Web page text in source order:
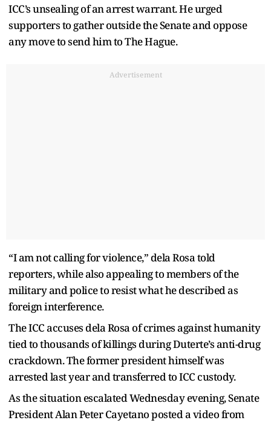
ICC’s unsealing of an arrest warrant. He urged
supporters to gather outside the Senate and oppose
any move to send him to The Hague.
Advertisement
“I am not calling for violence,” dela Rosa told
reporters, while also appealing to members of the
military and police to resist what he described as
foreign interference.
The ICC accuses dela Rosa of crimes against humanity
tied to thousands of killings during Duterte’s anti-drug
crackdown. The former president himself was
arrested last year and transferred to ICC custody.
As the situation escalated Wednesday evening, Senate
President Alan Peter Cayetano posted a video from